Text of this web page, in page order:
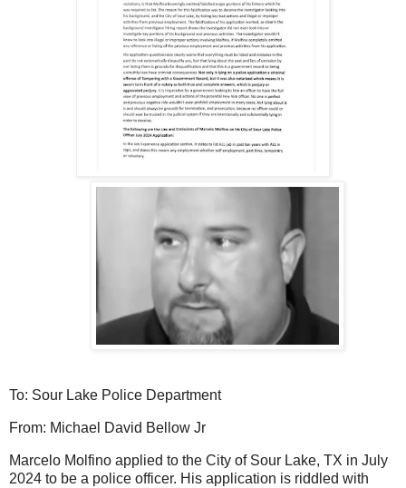
To: Sour Lake Police Department
From: Michael David Bellow Jr
Marcelo Molfino applied to the City of Sour Lake, TX in July
2024 to be a police officer. His application is riddled with